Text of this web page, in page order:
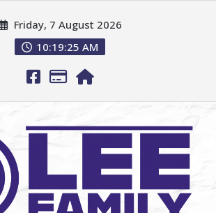
Friday, 7 August 2026
10:19:27 AM